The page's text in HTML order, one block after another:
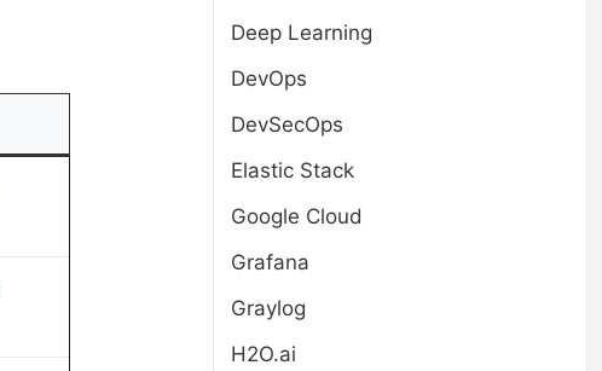
Deep Learning
DevOps
DevSecOps
Elastic Stack
Google Cloud
Grafana
Graylog
H2O.ai